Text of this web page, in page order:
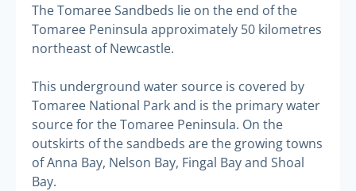
The Tomaree Sandbeds lie on the end of the
Tomaree Peninsula approximately 50 kilometres
northeast of Newcastle.
This underground water source is covered by
Tomaree National Park and is the primary water
source for the Tomaree Peninsula. On the
outskirts of the sandbeds are the growing towns
of Anna Bay, Nelson Bay, Fingal Bay and Shoal
Bay.